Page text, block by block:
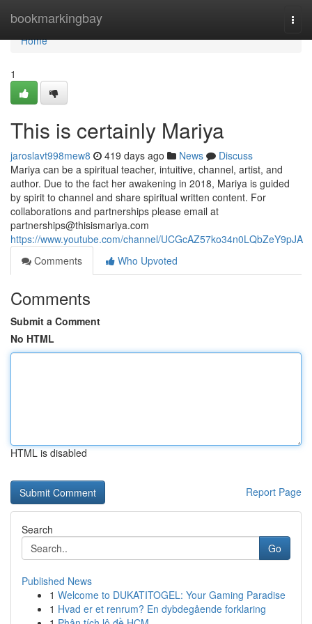
bookmarkingbay
Home
Home
1
This is certainly Mariya
jaroslavt998mew8 419 days ago News
Discuss
Mariya can be a spiritual teacher, intuitive, channel, artist, and
author. Due to the fact her awakening in 2018, Mariya is guided
by spirit to channel and share spiritual written content. For
collaborations and partnerships please email at
partnerships@thisismariya.com
https://www.youtube.com/channel/UCGcAZ57ko34n0LQbZeY9pJA
Comments
Who Upvoted
Comments
Submit a Comment
No HTML
HTML is disabled
Report Page
Search
Go
Published News
1 Welcome to DUKATITOGEL: Your Gaming Paradise
1 Hvad er et renrum? En dybdegående forklaring